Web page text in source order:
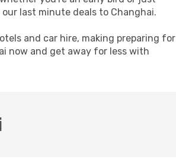
last minute deals to Changhai.
and car hire, making preparing for
now and get away for less with